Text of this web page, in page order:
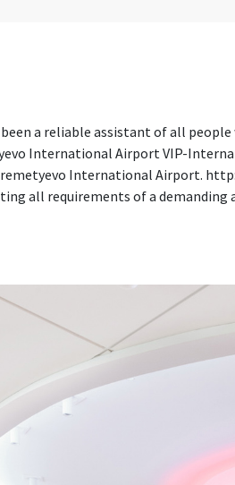
a reliable assistant of all
International Airport VIP-
International Airport.
all requirements of a demanding